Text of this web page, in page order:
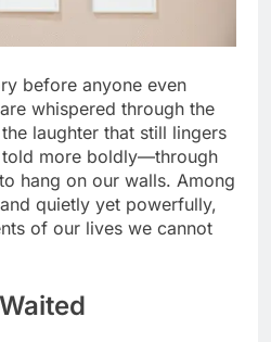
before anyone even
whispered through the
laughter that still lingers
told more boldly—through
hang on our walls. Among
quietly yet powerfully,
of our lives we cannot